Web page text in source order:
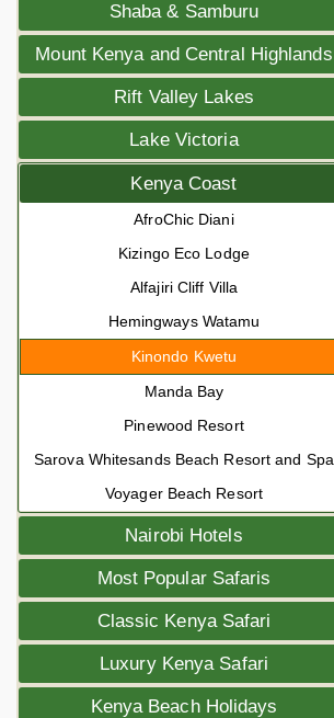
Shaba & Samburu
Mount Kenya and Central Highlands
Rift Valley Lakes
Lake Victoria
Kenya Coast
AfroChic Diani
Kizingo Eco Lodge
Alfajiri Cliff Villa
Hemingways Watamu
Kinondo Kwetu
Manda Bay
Pinewood Resort
Sarova Whitesands Beach Resort and Spa
Voyager Beach Resort
Nairobi Hotels
Most Popular Safaris
Classic Kenya Safari
Luxury Kenya Safari
Kenya Beach Holidays